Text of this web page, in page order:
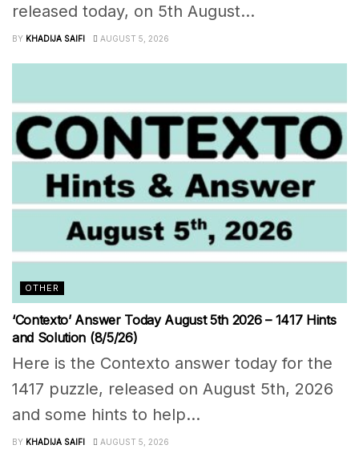
released today, on 5th August...
BY KHADIJA SAIFI AUGUST 5, 2026
OTHER
‘Contexto’ Answer Today August 5th 2026 – 1417 Hints
and Solution (8/5/26)
Here is the Contexto answer today for the
1417 puzzle, released on August 5th, 2026
and some hints to help...
BY KHADIJA SAIFI AUGUST 5, 2026